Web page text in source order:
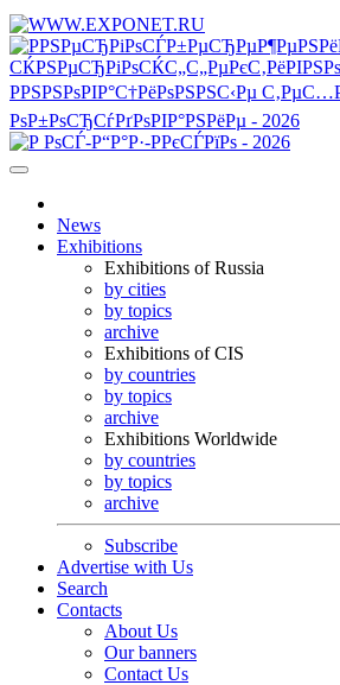
News
Exhibitions
Exhibitions of Russia
by cities
by topics
archive
Exhibitions of CIS
by countries
by topics
archive
Exhibitions Worldwide
by countries
by topics
archive
Subscribe
Advertise with Us
Search
Contacts
About Us
Our banners
Contact Us